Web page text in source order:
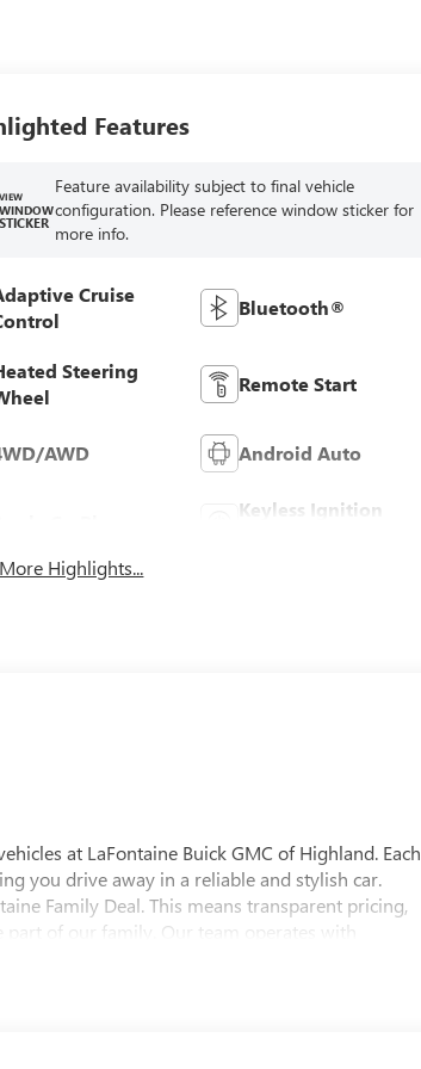
Features
VIEW
WINDOW
STICKER
Feature availability subject to final vehicle
configuration. Please reference window sticker for
more info.
Cruise
Bluetooth®
Steering
Remote Start
AWD Android Auto
Keyless Ignition
Highlights...
at LaFontaine Buick GMC of Highland. Each
you drive away in a reliable and stylish car.
Family Deal. This means transparent pricing,
of our family. Our team operates with